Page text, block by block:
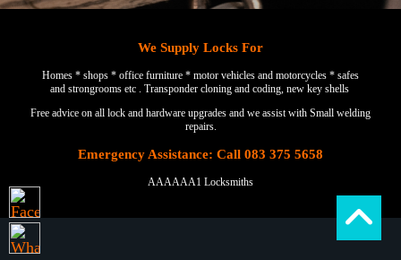
We Supply Locks For
Homes * shops * office furniture * motor vehicles and motorcycles * safes
and strongrooms etc . Transponder cloning and coding, new key shells
Free advice on all lock and hardware upgrades and we assist with Small welding
repairs.
Emergency Assistance: Call 083 375 5658
AAAAAA1 Locksmiths